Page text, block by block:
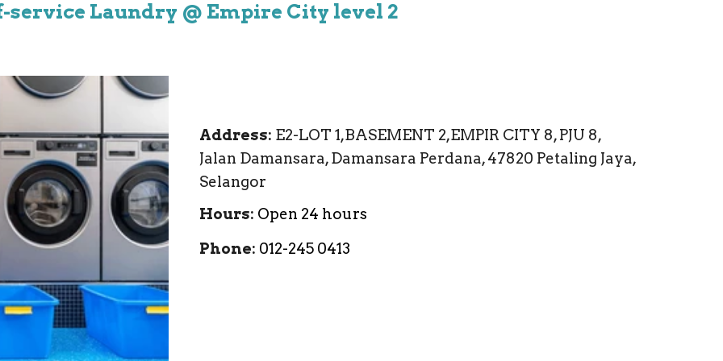
service Laundry @ Empire City level 2
Address: E2-LOT 1,BASEMENT 2,EMPIR CITY 8, PJU 8,
Jalan Damansara, Damansara Perdana, 47820 Petaling Jaya,
Selangor
Hours: Open 24 hours
Phone: 012-245 0413